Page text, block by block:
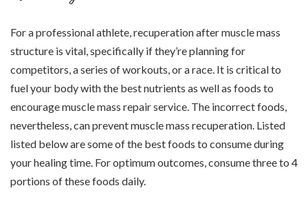
For a professional athlete, recuperation after muscle mass
structure is vital, specifically if they’re planning for
competitors, a series of workouts, or a race. It is critical to
fuel your body with the best nutrients as well as foods to
encourage muscle mass repair service. The incorrect foods,
nevertheless, can prevent muscle mass recuperation. Listed
listed below are some of the best foods to consume during
your healing time. For optimum outcomes, consume three to 4
portions of these foods daily.